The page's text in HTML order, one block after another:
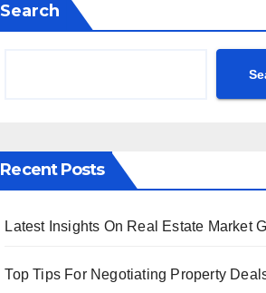
Search
Recent Posts
Latest Insights On Real Estate Market
Top Tips For Negotiating Property